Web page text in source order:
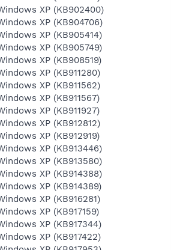
XP (KB902400)
XP (KB904706)
XP (KB905414)
XP (KB905749)
XP (KB908519)
XP (KB911280)
XP (KB911562)
XP (KB911567)
XP (KB911927)
XP (KB912812)
XP (KB912919)
XP (KB913446)
XP (KB913580)
XP (KB914388)
XP (KB914389)
XP (KB916281)
XP (KB917159)
XP (KB917344)
XP (KB917422)